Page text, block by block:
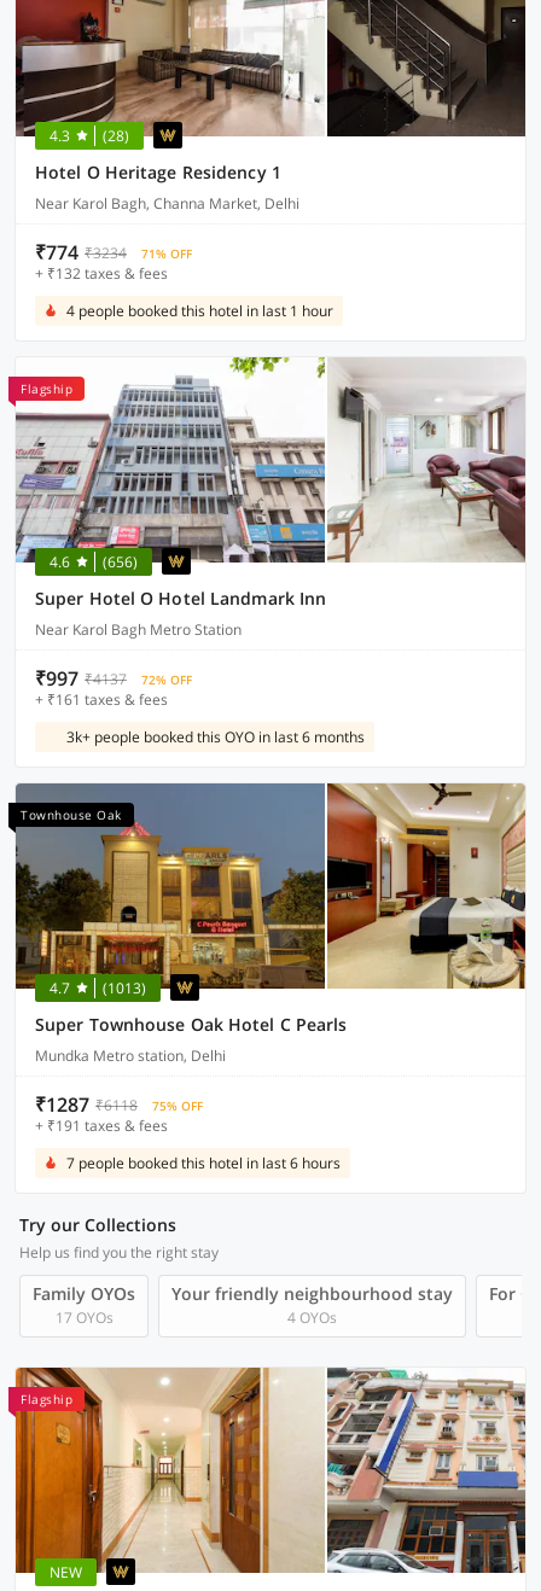
4.3 (28)
Hotel O Heritage Residency 1
Near Karol Bagh, Channa Market, Delhi
₹774 ₹3234 71% OFF
+ ₹132 taxes & fees
4 people booked this hotel in last 1 hour
Flagship
4.6 (656)
Super Hotel O Hotel Landmark Inn
Near Karol Bagh Metro Station
₹997 ₹4137 72% OFF
+ ₹161 taxes & fees
3k+ people booked this OYO in last 6 months
Townhouse Oak
4.7 (1013)
Super Townhouse Oak Hotel C Pearls
Mundka Metro station, Delhi
₹1287 ₹6118 75% OFF
+ ₹191 taxes & fees
7 people booked this hotel in last 6 hours
Try our Collections
Help us find you the right stay
Family OYOs
17 OYOs
Your friendly neighbourhood stay
4 OYOs
For
Flagship
NEW